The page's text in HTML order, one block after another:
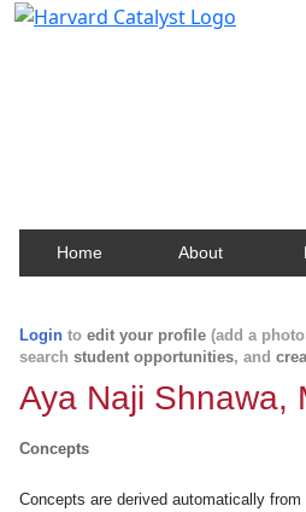
Home About
Login to edit your profile (add a
search student opportunities, and
Aya Naji Shnawa,
Concepts
Concepts are derived automatically